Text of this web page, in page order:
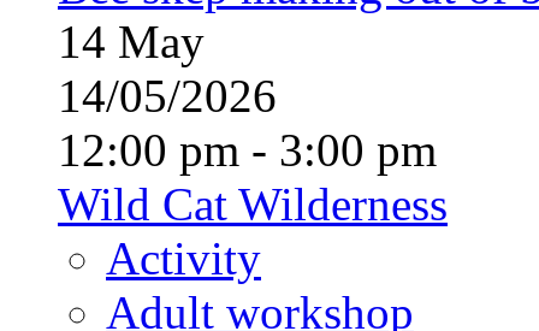
14 May
14/05/2026
12:00 pm - 3:00 pm
Wild Cat Wilderness
Activity
Adult workshop